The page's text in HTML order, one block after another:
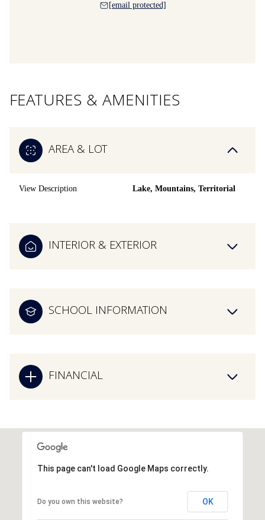
[email protected]
FEATURES & AMENITIES
AREA & LOT
View Description Lake, Mountains, Territorial
INTERIOR & EXTERIOR
SCHOOL INFORMATION
FINANCIAL
This page can't load Google Maps correctly.
Do you own this website? OK